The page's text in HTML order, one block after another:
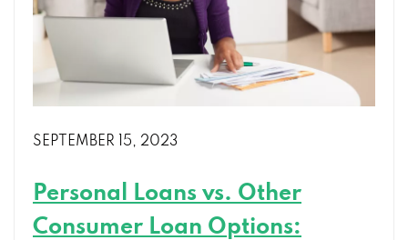
SEPTEMBER 15, 2023
Personal Loans vs. Other
Consumer Loan Options: